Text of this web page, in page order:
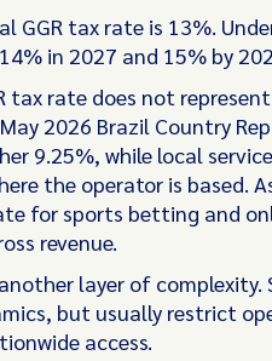
GGR tax rate is 13%.
in 2027 and 15% by
tax rate does not
2026 Brazil Country
9.25%, while local
the operator is based.
for sports betting and
revenue.
layer of
but usually restrict
access.